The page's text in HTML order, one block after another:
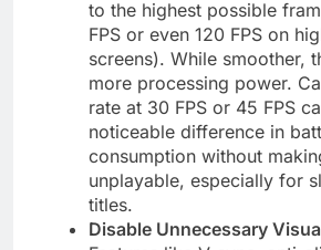
to the highest possible
FPS or even 120 FPS on
screens). While smoother,
more processing power.
rate at 30 FPS or 45 FPS
noticeable difference in
consumption without
unplayable, especially for
titles.
Disable Unnecessary